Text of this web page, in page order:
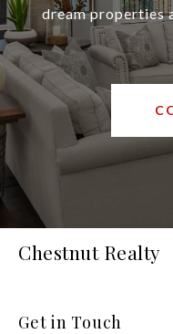
dream properties
Chestnut Realty
Get in Touch